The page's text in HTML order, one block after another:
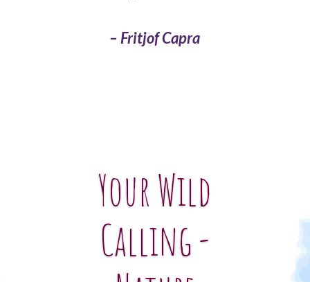
– Fritjof Capra
Your Wild
Calling -